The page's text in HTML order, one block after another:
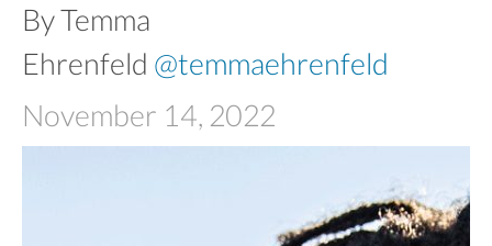
By Temma
Ehrenfeld @temmaehrenfeld
November 14, 2022